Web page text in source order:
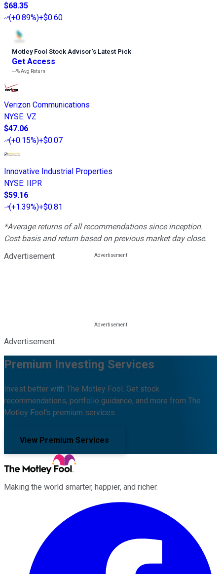
$68.35
(+0.89%)+$0.60
Motley Fool Stock Advisor’s Latest Pick
Get Access
---%Avg Return
Verizon Communications
NYSE: VZ
$47.06
(+0.15%)+$0.07
Innovative Industrial Properties
NYSE: IIPR
$59.16
(+1.39%)+$0.81
*Average returns of all recommendations since inception.
Cost basis and return based on previous market day close.
Advertisement
Advertisement
Premium Investing Services
Invest better with The Motley Fool. Get stock
recommendations, portfolio guidance, and more from The
Motley Fool's premium services.
View Premium Services
Making the world smarter, happier, and richer.